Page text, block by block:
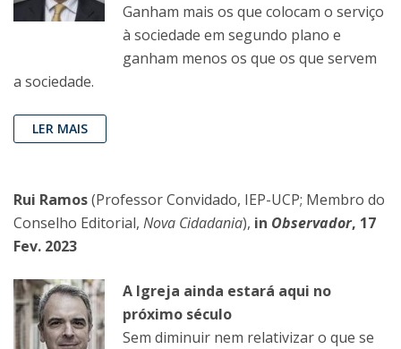
Ganham mais os que colocam o serviço
à sociedade em segundo plano e
ganham menos os que os que servem
a sociedade.
LER MAIS
Rui Ramos(Professor Convidado, IEP-UCP; Membro do
Conselho Editorial, Nova Cidadania), in Observador, 17
Fev. 2023
A Igreja ainda estará aqui no
próximo século
Sem diminuir nem relativizar o que se